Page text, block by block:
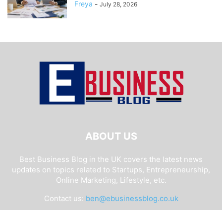
Freya - July 28, 2026
ABOUT US
Best Business Blog in the UK covers the latest news
updates on topics related to Startups, Entrepreneurship,
Online Marketing, Lifestyle, etc.
Contact us: ben@ebusinessblog.co.uk